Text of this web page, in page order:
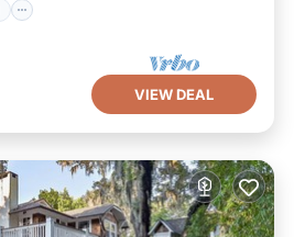
VIEW DEAL